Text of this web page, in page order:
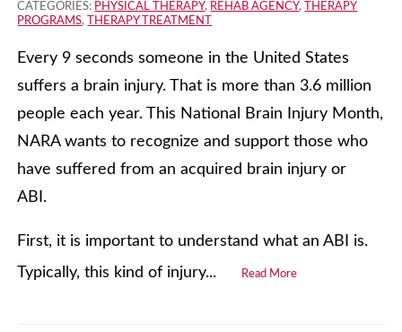
CATEGORIES: PHYSICAL THERAPY, REHAB AGENCY,
THERAPY
PROGRAMS, THERAPY TREATMENT
Every 9 seconds someone in the United States
suffers a brain injury. That is more than 3.6 million
people each year. This National Brain Injury Month,
NARA wants to recognize and support those who
have suffered from an acquired brain injury or
ABI.
First, it is important to understand what an ABI is.
Typically, this kind of injury...
Read More